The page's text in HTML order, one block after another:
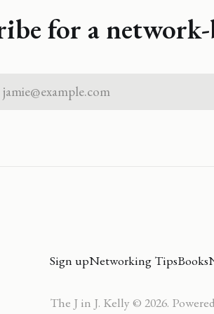
for a
jamie@example.com
Sign upNetworking TipsBooks
The J in J. Kelly © 2026.